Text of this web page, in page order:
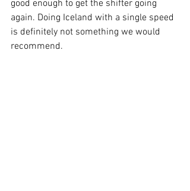
good enough to get the shifter going
again. Doing Iceland with a single speed
is definitely not something we would
recommend.